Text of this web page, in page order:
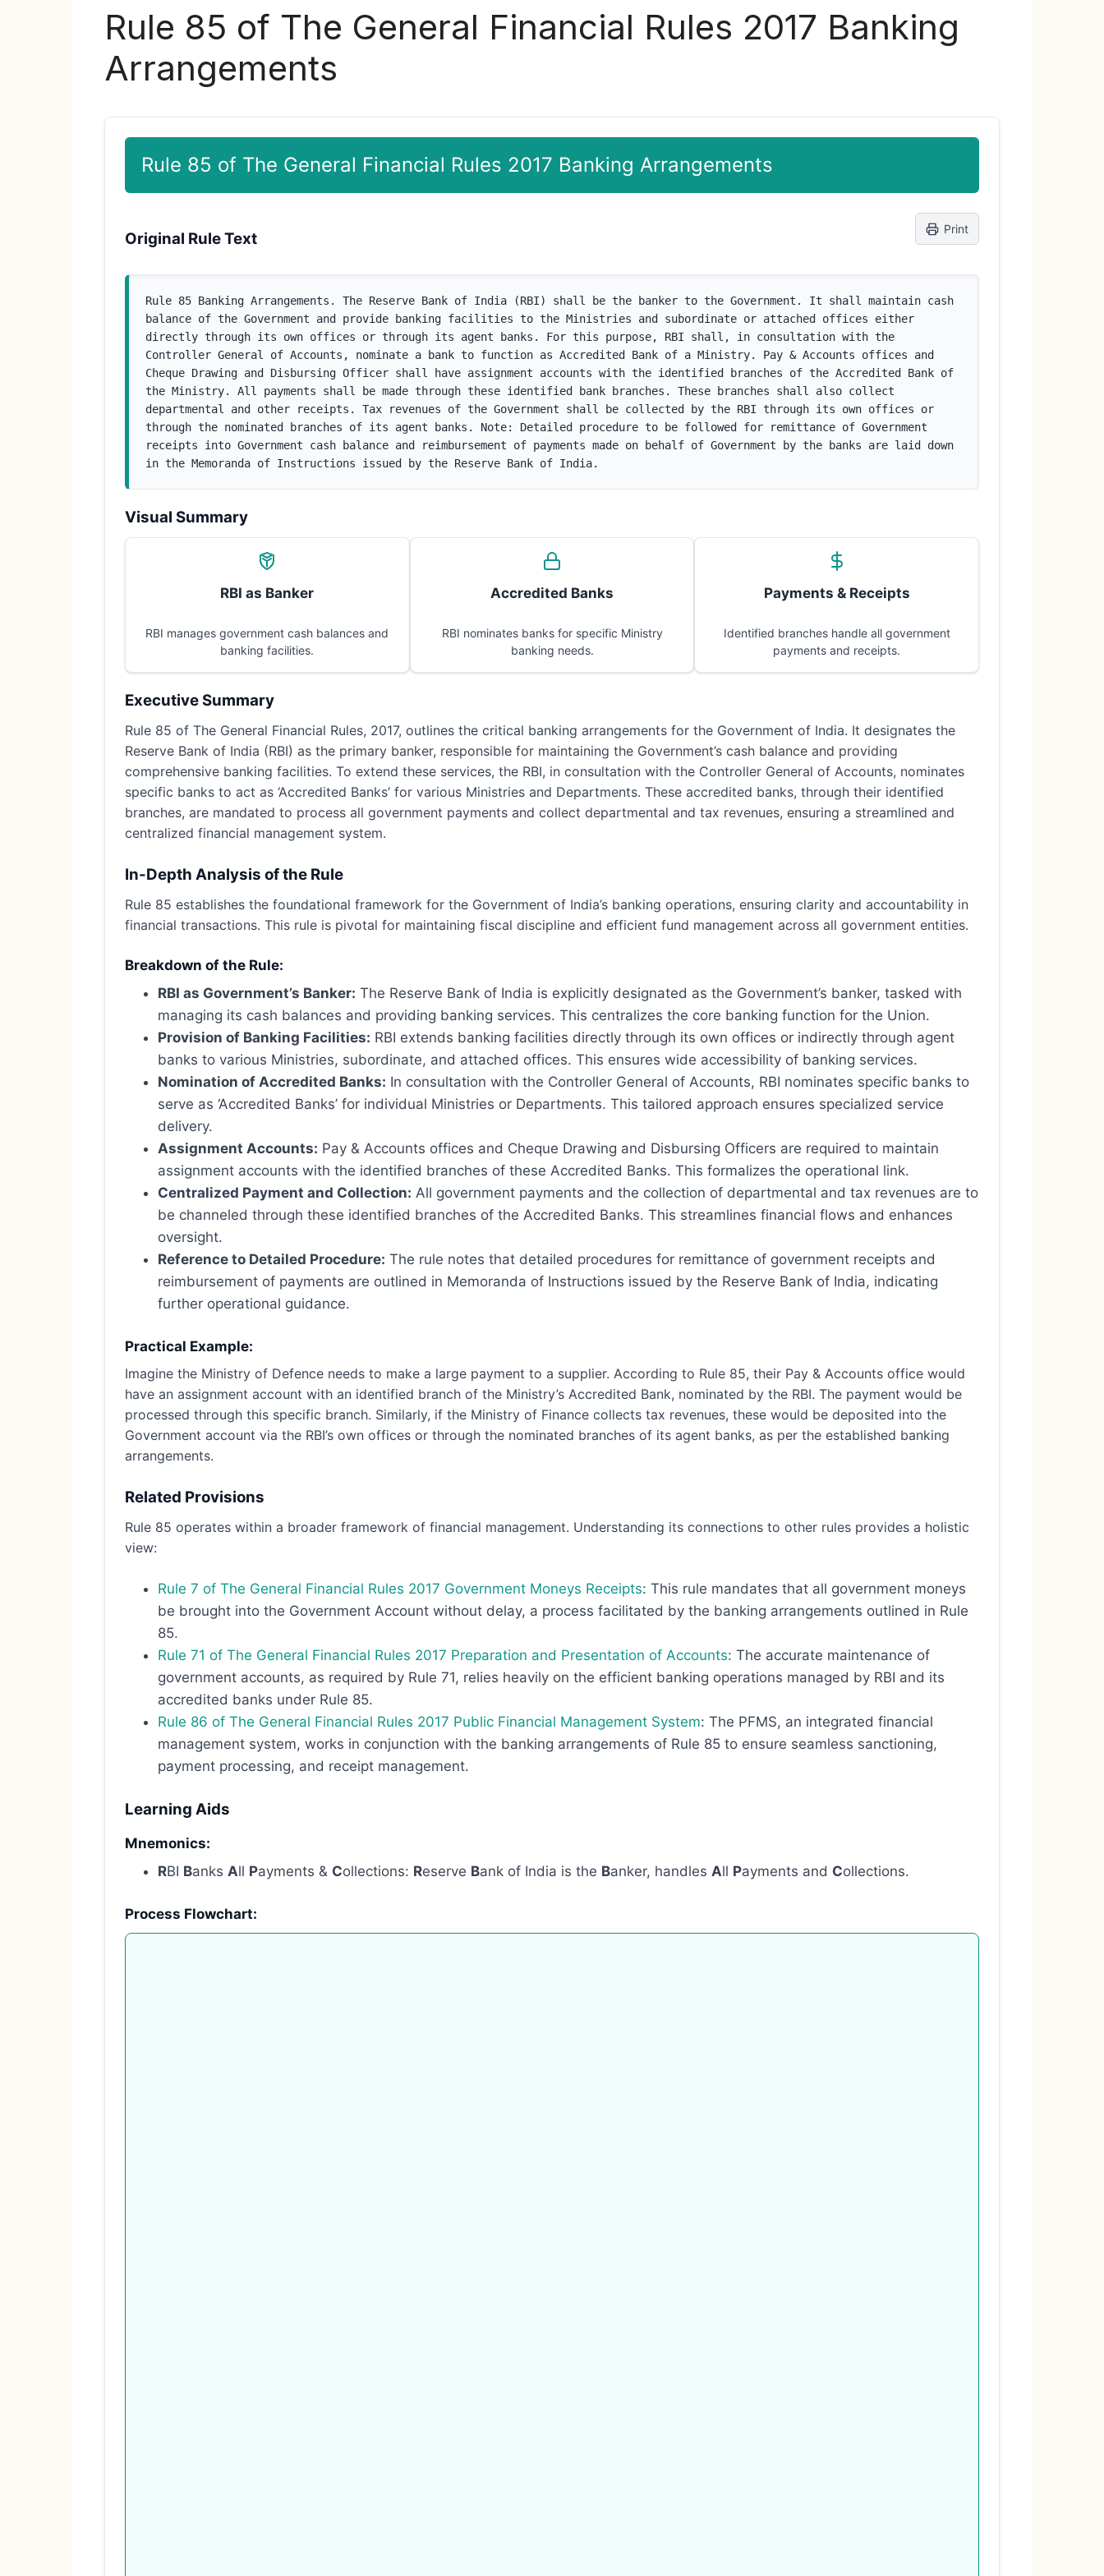
Rule 85 of The General Financial Rules 2017 Banking
Arrangements
Rule 85 of The General Financial Rules 2017 Banking Arrangements
Original Rule Text
Print
Rule 85 Banking Arrangements. The Reserve Bank of India (RBI) shall be the banker to the Government. It shall maintain cash
balance of the Government and provide banking facilities to the Ministries and subordinate or attached offices either
directly through its own offices or through its agent banks. For this purpose, RBI shall, in consultation with the
Controller General of Accounts, nominate a bank to function as Accredited Bank of a Ministry. Pay & Accounts offices and
Cheque Drawing and Disbursing Officer shall have assignment accounts with the identified branches of the Accredited Bank of
the Ministry. All payments shall be made through these identified bank branches. These branches shall also collect
departmental and other receipts. Tax revenues of the Government shall be collected by the RBI through its own offices or
through the nominated branches of its agent banks. Note: Detailed procedure to be followed for remittance of Government
receipts into Government cash balance and reimbursement of payments made on behalf of Government by the banks are laid down
in the Memoranda of Instructions issued by the Reserve Bank of India.
Visual Summary
RBI as Banker
RBI manages government cash balances and
banking facilities.
Accredited Banks
RBI nominates banks for specific Ministry
banking needs.
Payments & Receipts
Identified branches handle all government
payments and receipts.
Executive Summary
Rule 85 of The General Financial Rules, 2017, outlines the critical banking arrangements for the Government of India. It designates the
Reserve Bank of India (RBI) as the primary banker, responsible for maintaining the Government’s cash balance and providing
comprehensive banking facilities. To extend these services, the RBI, in consultation with the Controller General of Accounts, nominates
specific banks to act as ‘Accredited Banks’ for various Ministries and Departments. These accredited banks, through their identified
branches, are mandated to process all government payments and collect departmental and tax revenues, ensuring a streamlined and
centralized financial management system.
In-Depth Analysis of the Rule
Rule 85 establishes the foundational framework for the Government of India’s banking operations, ensuring clarity and accountability in
financial transactions. This rule is pivotal for maintaining fiscal discipline and efficient fund management across all government entities.
Breakdown of the Rule:
RBI as Government’s Banker: The Reserve Bank of India is explicitly designated as the Government’s banker, tasked with
managing its cash balances and providing banking services. This centralizes the core banking function for the Union.
Provision of Banking Facilities: RBI extends banking facilities directly through its own offices or indirectly through agent
banks to various Ministries, subordinate, and attached offices. This ensures wide accessibility of banking services.
Nomination of Accredited Banks: In consultation with the Controller General of Accounts, RBI nominates specific banks to
serve as ‘Accredited Banks’ for individual Ministries or Departments. This tailored approach ensures specialized service
delivery.
Assignment Accounts: Pay & Accounts offices and Cheque Drawing and Disbursing Officers are required to maintain
assignment accounts with the identified branches of these Accredited Banks. This formalizes the operational link.
Centralized Payment and Collection: All government payments and the collection of departmental and tax revenues are to
be channeled through these identified branches of the Accredited Banks. This streamlines financial flows and enhances
oversight.
Reference to Detailed Procedure: The rule notes that detailed procedures for remittance of government receipts and
reimbursement of payments are outlined in Memoranda of Instructions issued by the Reserve Bank of India, indicating
further operational guidance.
Practical Example:
Imagine the Ministry of Defence needs to make a large payment to a supplier. According to Rule 85, their Pay & Accounts office would
have an assignment account with an identified branch of the Ministry’s Accredited Bank, nominated by the RBI. The payment would be
processed through this specific branch. Similarly, if the Ministry of Finance collects tax revenues, these would be deposited into the
Government account via the RBI’s own offices or through the nominated branches of its agent banks, as per the established banking
arrangements.
Related Provisions
Rule 85 operates within a broader framework of financial management. Understanding its connections to other rules provides a holistic
view:
Rule 7 of The General Financial Rules 2017 Government Moneys Receipts: This rule mandates that all government moneys
be brought into the Government Account without delay, a process facilitated by the banking arrangements outlined in Rule
85.
Rule 71 of The General Financial Rules 2017 Preparation and Presentation of Accounts: The accurate maintenance of
government accounts, as required by Rule 71, relies heavily on the efficient banking operations managed by RBI and its
accredited banks under Rule 85.
Rule 86 of The General Financial Rules 2017 Public Financial Management System: The PFMS, an integrated financial
management system, works in conjunction with the banking arrangements of Rule 85 to ensure seamless sanctioning,
payment processing, and receipt management.
Learning Aids
Mnemonics:
RBI Banks All Payments & Collections: Reserve Bank of India is the Banker, handles All Payments and Collections.
Process Flowchart: